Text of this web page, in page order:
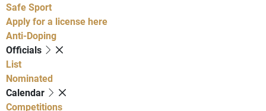
Safe Sport
Apply for a license here
Anti-Doping
Officials
List
Nominated
Calendar
Competitions